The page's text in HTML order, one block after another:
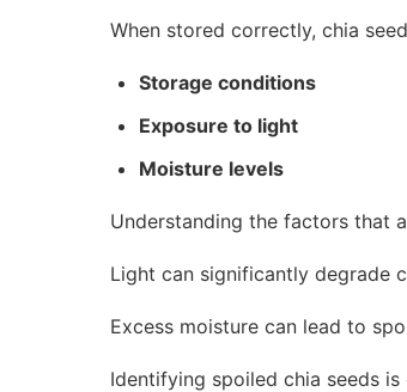
When stored correctly, chia
Storage conditions
Exposure to light
Moisture levels
Understanding the factors that
Light can significantly degrade
Excess moisture can lead to
Identifying spoiled chia seeds